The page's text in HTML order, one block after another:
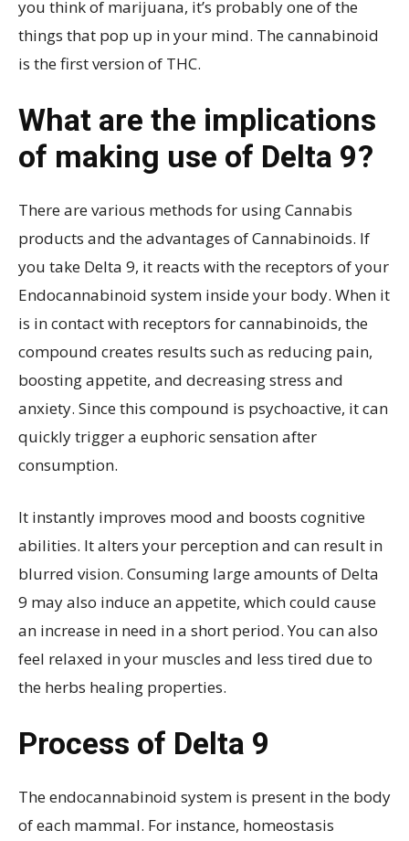
you think of marijuana, it’s probably one of the
things that pop up in your mind. The cannabinoid
is the first version of THC.
What are the implications
of making use of Delta 9?
There are various methods for using Cannabis
products and the advantages of Cannabinoids. If
you take Delta 9, it reacts with the receptors of your
Endocannabinoid system inside your body. When it
is in contact with receptors for cannabinoids, the
compound creates results such as reducing pain,
boosting appetite, and decreasing stress and
anxiety. Since this compound is psychoactive, it can
quickly trigger a euphoric sensation after
consumption.
It instantly improves mood and boosts cognitive
abilities. It alters your perception and can result in
blurred vision. Consuming large amounts of Delta
9 may also induce an appetite, which could cause
an increase in need in a short period. You can also
feel relaxed in your muscles and less tired due to
the herbs healing properties.
Process of Delta 9
The endocannabinoid system is present in the body
of each mammal. For instance, homeostasis